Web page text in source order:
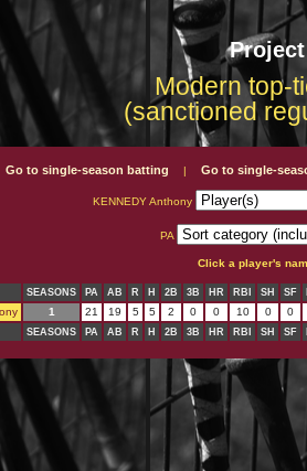
Modern top-
(sanctioned
Go to single-season batting | Go to single-
KENNEDY Anthony
PA
Click a player's
SEASONS PA AB R H 2B 3B HR RBI SH SF
1 21 19 5 5 2 0 0 10 0 0
SEASONS PA AB R H 2B 3B HR RBI SH SF